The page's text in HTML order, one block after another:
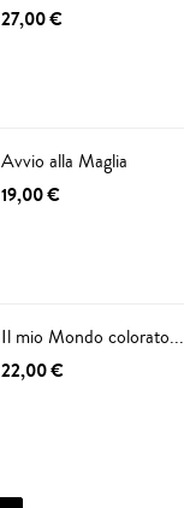
27,00 €
Avvio alla Maglia
19,00 €
Il mio Mondo colorato...
22,00 €